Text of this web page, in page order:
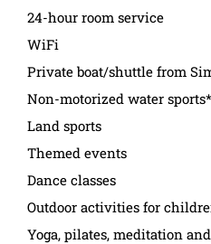
24-hour room service
WiFi
Private boat/shuttle from
Non-motorized water sports*
Land sports
Themed events
Dance classes
Outdoor activities for
Yoga, pilates, meditation